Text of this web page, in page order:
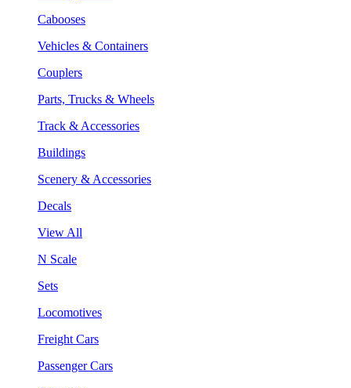
Cabooses
Vehicles & Containers
Couplers
Parts, Trucks & Wheels
Track & Accessories
Buildings
Scenery & Accessories
Decals
View All
N Scale
Sets
Locomotives
Freight Cars
Passenger Cars